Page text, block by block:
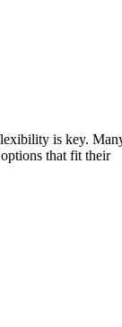
is key.
that fit their